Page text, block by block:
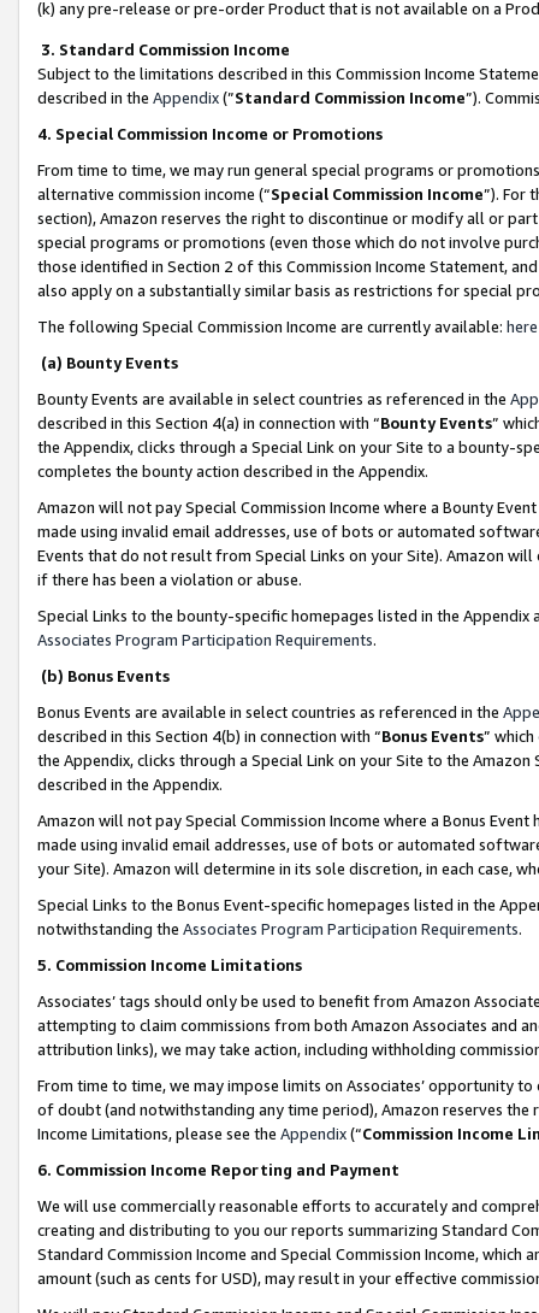
(k) any pre-release or pre-order Product that is not available on a
3. Standard Commission Income
Subject to the limitations described in this Commission Income
described in the Appendix(”Standard Commission Income”).
4. Special Commission Income or Promotions
From time to time, we may run general special programs or
alternative commission income (“Special Commission Income”). For
section), Amazon reserves the right to discontinue or modify all or
special programs or promotions (even those which do not involve
those identified in Section 2 of this Commission Income Statement,
also apply on a substantially similar basis as restrictions for special
The following Special Commission Income are currently available: here
(a) Bounty Events
Bounty Events are available in select countries as referenced in the
described in this Section 4(a) in connection with “Bounty Events”
the Appendix, clicks through a Special Link on your Site to a bounty-
completes the bounty action described in the Appendix.
Amazon will not pay Special Commission Income where a Bounty
made using invalid email addresses, use of bots or automated
Events that do not result from Special Links on your Site). Amazon
if there has been a violation or abuse.
Special Links to the bounty-specific homepages listed in the
Associates Program Participation Requirements.
(b) Bonus Events
Bonus Events are available in select countries as referenced in the
described in this Section 4(b) in connection with “Bonus Events”
the Appendix, clicks through a Special Link on your Site to the
described in the Appendix.
Amazon will not pay Special Commission Income where a Bonus
made using invalid email addresses, use of bots or automated
your Site). Amazon will determine in its sole discretion, in each case,
Special Links to the Bonus Event-specific homepages listed in the
notwithstanding the Associates Program Participation Requirements.
5. Commission Income Limitations
Associates’ tags should only be used to benefit from Amazon
attempting to claim commissions from both Amazon Associates and
attribution links), we may take action, including withholding
From time to time, we may impose limits on Associates’ opportunity
of doubt (and notwithstanding any time period), Amazon reserves
Income Limitations, please see the Appendix(“Commission Income
6. Commission Income Reporting and Payment
We will use commercially reasonable efforts to accurately and
creating and distributing to you our reports summarizing Standard
Standard Commission Income and Special Commission Income,
amount (such as cents for USD), may result in your effective